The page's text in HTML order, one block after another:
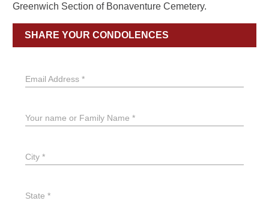
Greenwich Section of Bonaventure Cemetery.
SHARE YOUR CONDOLENCES
Email Address *
Your name or Family Name *
City *
State *